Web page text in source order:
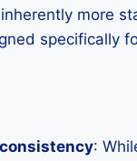
more
specifically
: